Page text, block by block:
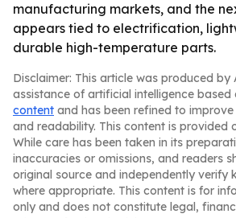
manufacturing markets, and the
appears tied to electrification,
durable high-temperature parts.
Disclaimer: This article was produced by
assistance of artificial intelligence based
content and has been refined to
and readability. This content is provided
While care has been taken in its
inaccuracies or omissions, and readers
original source and independently verify
where appropriate. This content is for
only and does not constitute legal,